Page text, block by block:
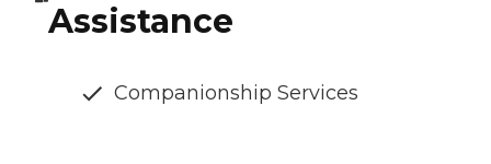
Assistance
Companionship Services